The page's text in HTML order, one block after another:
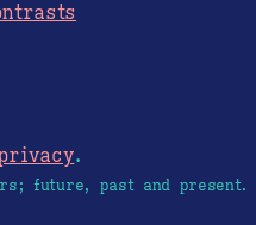
.
future, past and present.